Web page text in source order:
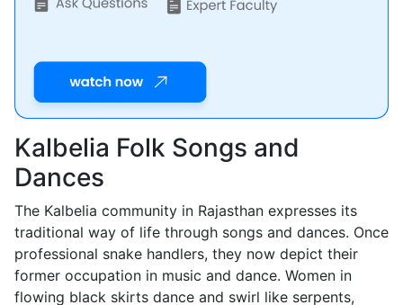
Kalbelia Folk Songs and
Dances
The Kalbelia community in Rajasthan expresses its
traditional way of life through songs and dances. Once
professional snake handlers, they now depict their
former occupation in music and dance. Women in
flowing black skirts dance and swirl like serpents,